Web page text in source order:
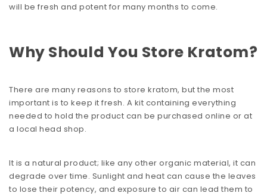
will be fresh and potent for many months to come.
Why Should You Store Kratom?
There are many reasons to store kratom, but the most
important is to keep it fresh. A kit containing everything
needed to hold the product can be purchased online or at
a local head shop.
It is a natural product; like any other organic material, it can
degrade over time. Sunlight and heat can cause the leaves
to lose their potency, and exposure to air can lead them to